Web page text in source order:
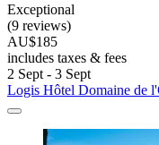
Exceptional
(9 reviews)
AU$185
includes taxes & fees
2 Sept - 3 Sept
Logis Hôtel Domaine de